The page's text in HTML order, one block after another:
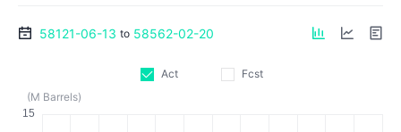
58121-06-13 to 58562-02-20
Act
Fcst
(M Barrels)